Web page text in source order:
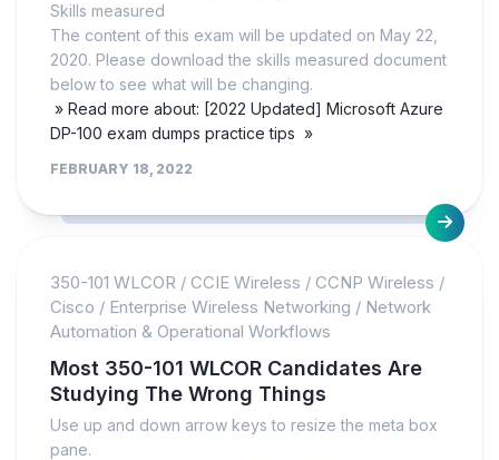
Skills measured
The content of this exam will be updated on May 22,
2020. Please download the skills measured document
below to see what will be changing.
» Read more about: [2022 Updated] Microsoft Azure
DP-100 exam dumps practice tips »
FEBRUARY 18, 2022
350-101 WLCOR / CCIE Wireless / CCNP Wireless /
Cisco / Enterprise Wireless Networking / Network
Automation & Operational Workflows
Most 350-101 WLCOR Candidates Are
Studying The Wrong Things
Use up and down arrow keys to resize the meta box
pane.